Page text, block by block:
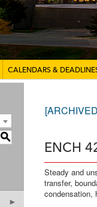
CALENDARS &
S
►
ENCH
Steady and
transfer,
condensation,